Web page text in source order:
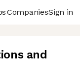
CompaniesSign in
and